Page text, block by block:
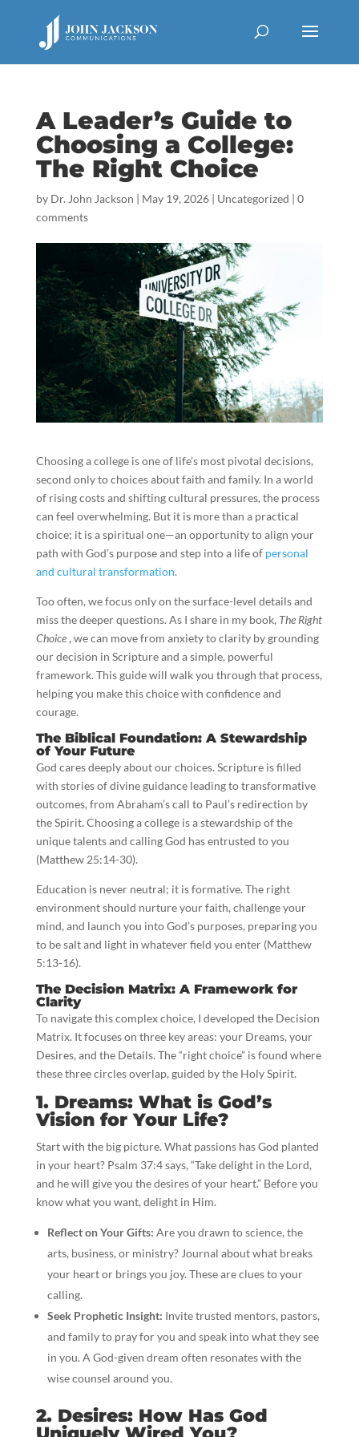
A Leader’s Guide to
Choosing a College:
The Right Choice
by Dr. John Jackson | May 19, 2026| Uncategorized | 0
comments
Choosing a college is one of life’s most pivotal decisions,
second only to choices about faith and family. In a world
of rising costs and shifting cultural pressures, the process
can feel overwhelming. But it is more than a practical
choice; it is a spiritual one—an opportunity to align your
path with God’s purpose and step into a life of personal
and cultural transformation.
Too often, we focus only on the surface-level details and
miss the deeper questions. As I share in my book, The Right
Choice, we can move from anxiety to clarity by grounding
our decision in Scripture and a simple, powerful
framework. This guide will walk you through that process,
helping you make this choice with confidence and
courage.
The Biblical Foundation: A Stewardship
of Your Future
God cares deeply about our choices. Scripture is filled
with stories of divine guidance leading to transformative
outcomes, from Abraham’s call to Paul’s redirection by
the Spirit. Choosing a college is a stewardship of the
unique talents and calling God has entrusted to you
(Matthew 25:14-30).
Education is never neutral; it is formative. The right
environment should nurture your faith, challenge your
mind, and launch you into God’s purposes, preparing you
to be salt and light in whatever field you enter (Matthew
5:13-16).
The Decision Matrix: A Framework for
Clarity
To navigate this complex choice, I developed the Decision
Matrix. It focuses on three key areas: your Dreams, your
Desires, and the Details. The “right choice” is found where
these three circles overlap, guided by the Holy Spirit.
1. Dreams: What is God’s
Vision for Your Life?
Start with the big picture. What passions has God planted
in your heart? Psalm 37:4 says, “Take delight in the Lord,
and he will give you the desires of your heart.” Before you
know what you want, delight in Him.
Reflect on Your Gifts: Are you drawn to science, the
arts, business, or ministry? Journal about what breaks
your heart or brings you joy. These are clues to your
calling.
Seek Prophetic Insight: Invite trusted mentors, pastors,
and family to pray for you and speak into what they see
in you. A God-given dream often resonates with the
wise counsel around you.
2. Desires: How Has God